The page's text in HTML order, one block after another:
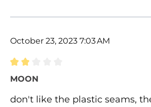
October 23, 2023 7:03 AM
Review with rating of 2 out of 5
MOON
don't like the plastic seams,